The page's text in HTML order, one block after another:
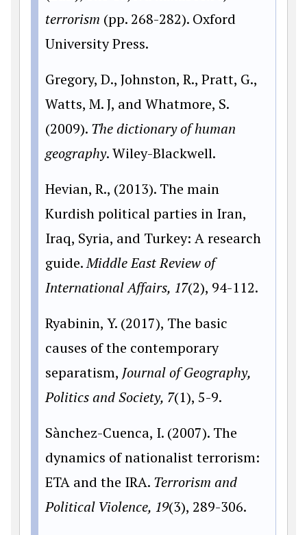
terrorism (pp. 268-282). Oxford
University Press.
Gregory, D., Johnston, R., Pratt, G.,
Watts, M. J, and Whatmore, S.
(2009). The dictionary of human
geography. Wiley-Blackwell.
Hevian, R., (2013). The main
Kurdish political parties in Iran,
Iraq, Syria, and Turkey: A research
guide.Middle East Review of
International Affairs, 17(2), 94-112.
Ryabinin, Y. (2017), The basic
causes of the contemporary
separatism, Journal of Geography,
Politics and Society, 7(1), 5-9.
Sànchez-Cuenca, I. (2007). The
dynamics of nationalist terrorism:
ETA and the IRA. Terrorism and
Political Violence, 19(3), 289-306.